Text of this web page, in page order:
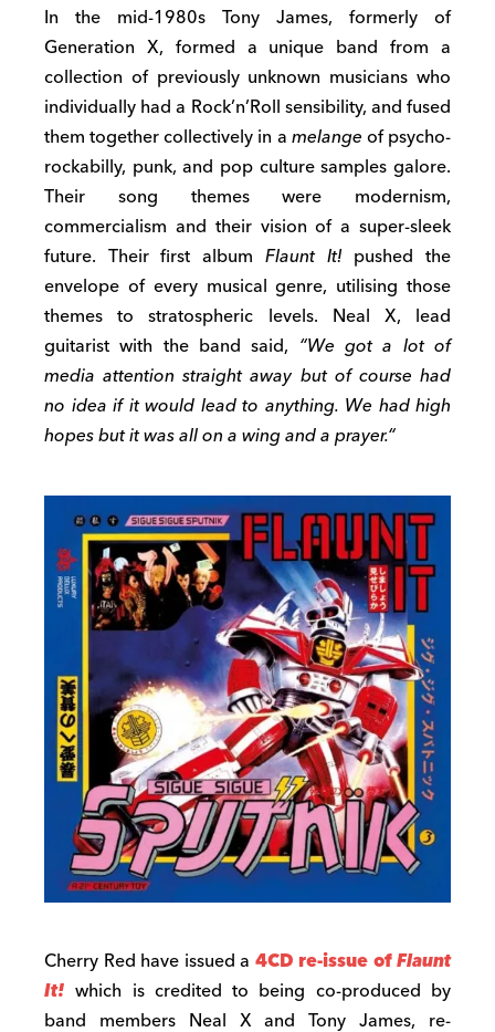
In the mid-1980s Tony James, formerly of
Generation X, formed a unique band from a
collection of previously unknown musicians who
individually had a Rock’n’Roll sensibility, and fused
them together collectively in amelangeof psycho-
rockabilly, punk, and pop culture samples galore.
Their song themes were modernism,
commercialism and their vision of a super-sleek
future. Their first album Flaunt It!pushed the
envelope of every musical genre, utilising those
themes to stratospheric levels. Neal X, lead
guitarist with the band said, “We got a lot of
media attention straight away but of course had
no idea if it would lead to anything. We had high
hopes but it was all on a wing and a prayer.“
Cherry Red have issued a 4CD re-issue ofFlaunt
It! which is credited to being co-produced by
band members Neal X and Tony James, re-